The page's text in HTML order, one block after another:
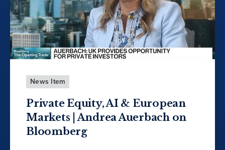
News Item
Private Equity, AI & European
Markets | Andrea Auerbach on
Bloomberg